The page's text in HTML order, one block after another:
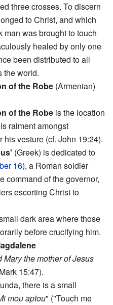
three crosses. To discern
to Christ, and which
was brought to touch
healed by only one
been distributed to all
the world.
of the Robe (Armenian)
of the Robe is the location
raiment amongst
vesture (cf. John 19:24).
(Greek) is dedicated to
16), a Roman soldier
command of the governor,
escorting Christ to
dark area where those
before crucifying him.
the mother of Jesus
15:47).
there is a small
mou aptou" ("Touch me